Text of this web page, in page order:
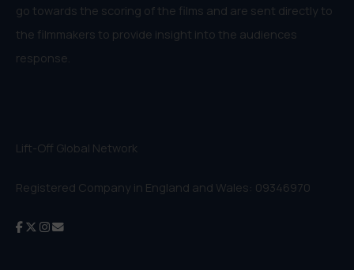
go towards the scoring of the films and are sent directly to
the filmmakers to provide insight into the audiences
response.
Lift-Off Global Network
Registered Company in England and Wales: 09346970